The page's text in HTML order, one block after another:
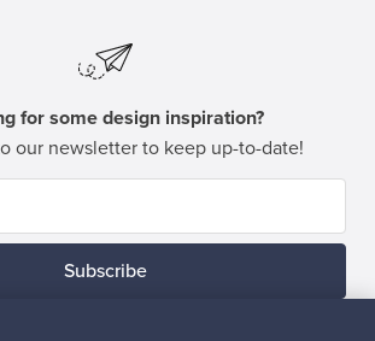
for some design inspiration?
our newsletter to keep up-to-date!
Subscribe